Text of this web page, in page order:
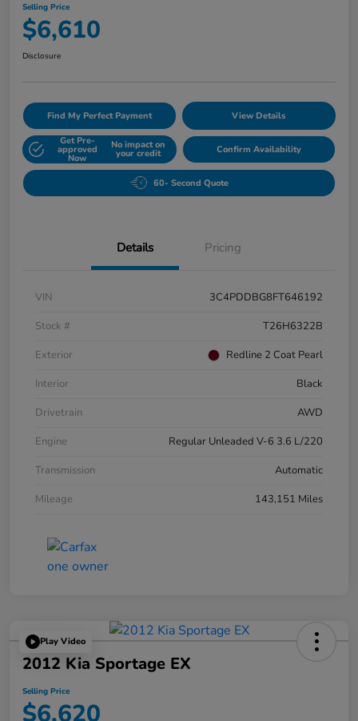
Selling Price
$6,610
Disclosure
Find My Perfect Payment View Details
Get Pre-
approved
Now
No impact on
your credit Confirm Availability
60- Second Quote
Details Pricing
VIN
3C4PDDBG8FT646192
Stock #
T26H6322B
Exterior
Redline 2 Coat Pearl
Interior
Black
Drivetrain
AWD
Engine
Regular Unleaded V-6 3.6 L/220
Transmission
Automatic
Mileage
143,151 Miles
Play Video
2012 Kia Sportage EX
Selling Price
$6,620